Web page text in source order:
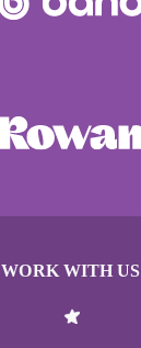
WORK WITH US